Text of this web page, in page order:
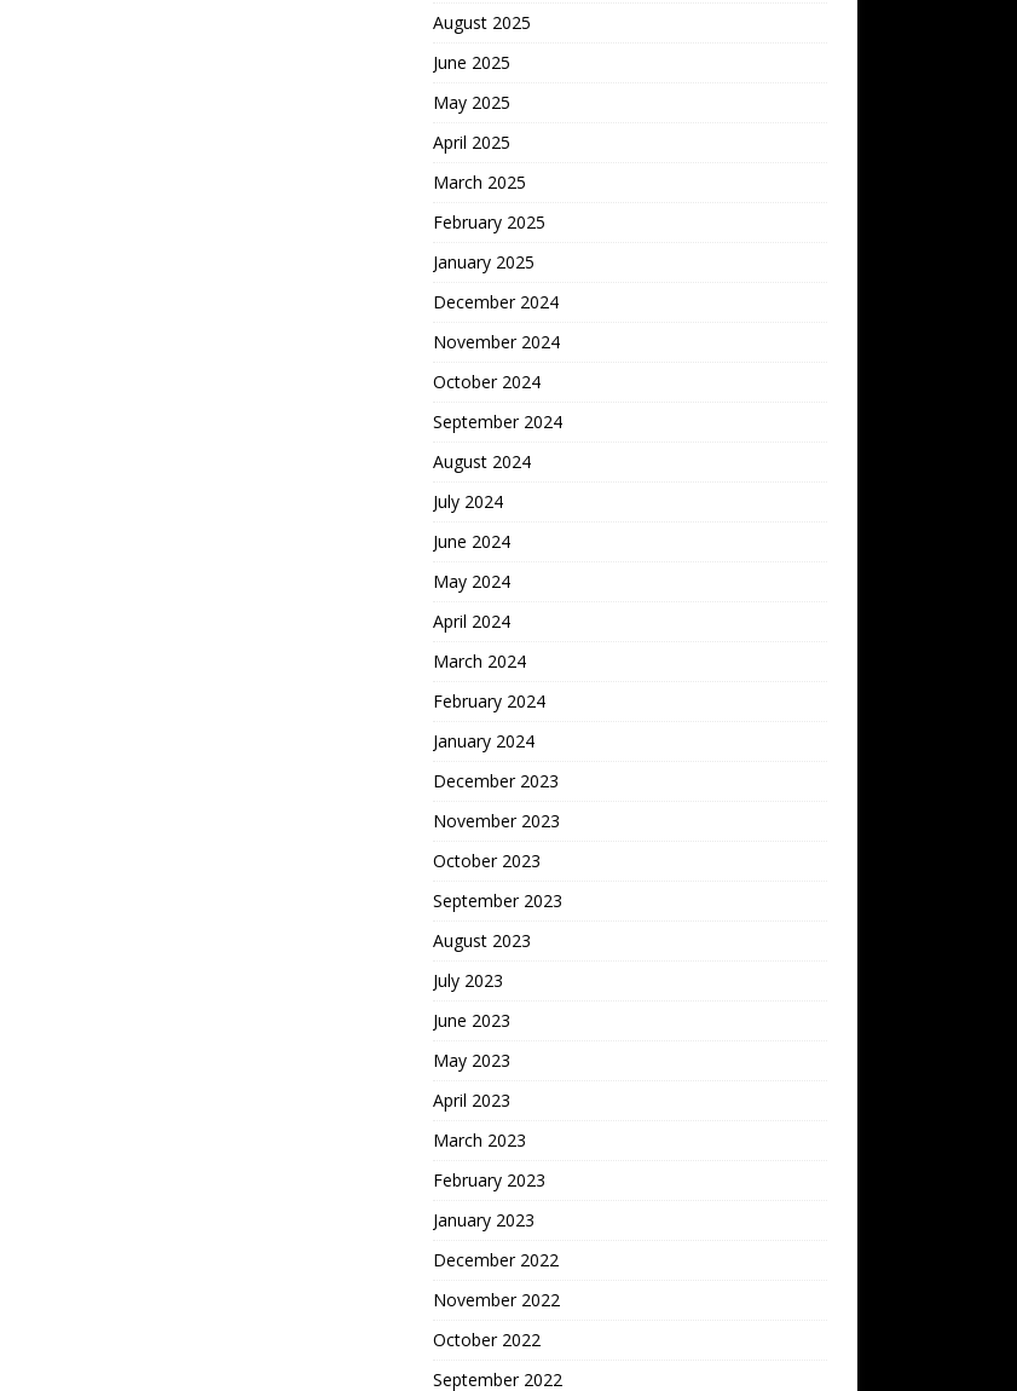
August 2025
June 2025
May 2025
April 2025
March 2025
February 2025
January 2025
December 2024
November 2024
October 2024
September 2024
August 2024
July 2024
June 2024
May 2024
April 2024
March 2024
February 2024
January 2024
December 2023
November 2023
October 2023
September 2023
August 2023
July 2023
June 2023
May 2023
April 2023
March 2023
February 2023
January 2023
December 2022
November 2022
October 2022
September 2022